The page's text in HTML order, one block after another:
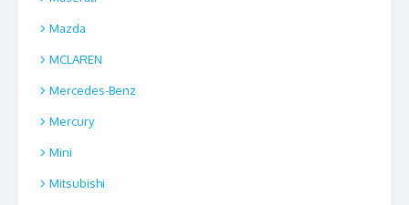
Mazda
MCLAREN
Mercedes-Benz
Mercury
Mini
Mitsubishi